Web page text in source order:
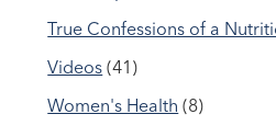
True Confessions of a
Videos (41)
Women's Health (8)